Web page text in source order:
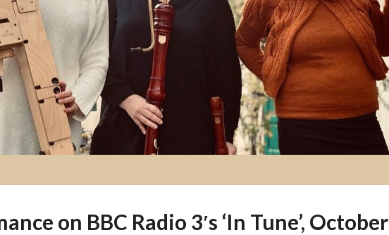
on BBC Radio 3′s ‘In Tune’, October